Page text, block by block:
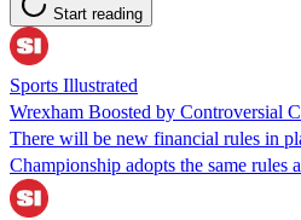
Start reading
Sports Illustrated
Wrexham Boosted by Controversial
There will be new financial rules in
Championship adopts the same rules